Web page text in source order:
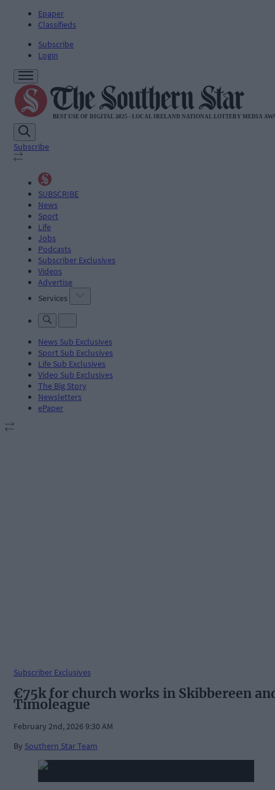
Epaper
Classifieds
Subscribe
Login
Subscribe
SUBSCRIBE
News
Sport
Life
Jobs
Podcasts
Subscriber Exclusives
Videos
Advertise
Services
News Sub Exclusives
Sport Sub Exclusives
Life Sub Exclusives
Video Sub Exclusives
The Big Story
Newsletters
ePaper
Subscriber Exclusives
€75k for church works in Skibbereen
Timoleague
February 2nd, 2026 9:30 AM
By Southern Star Team